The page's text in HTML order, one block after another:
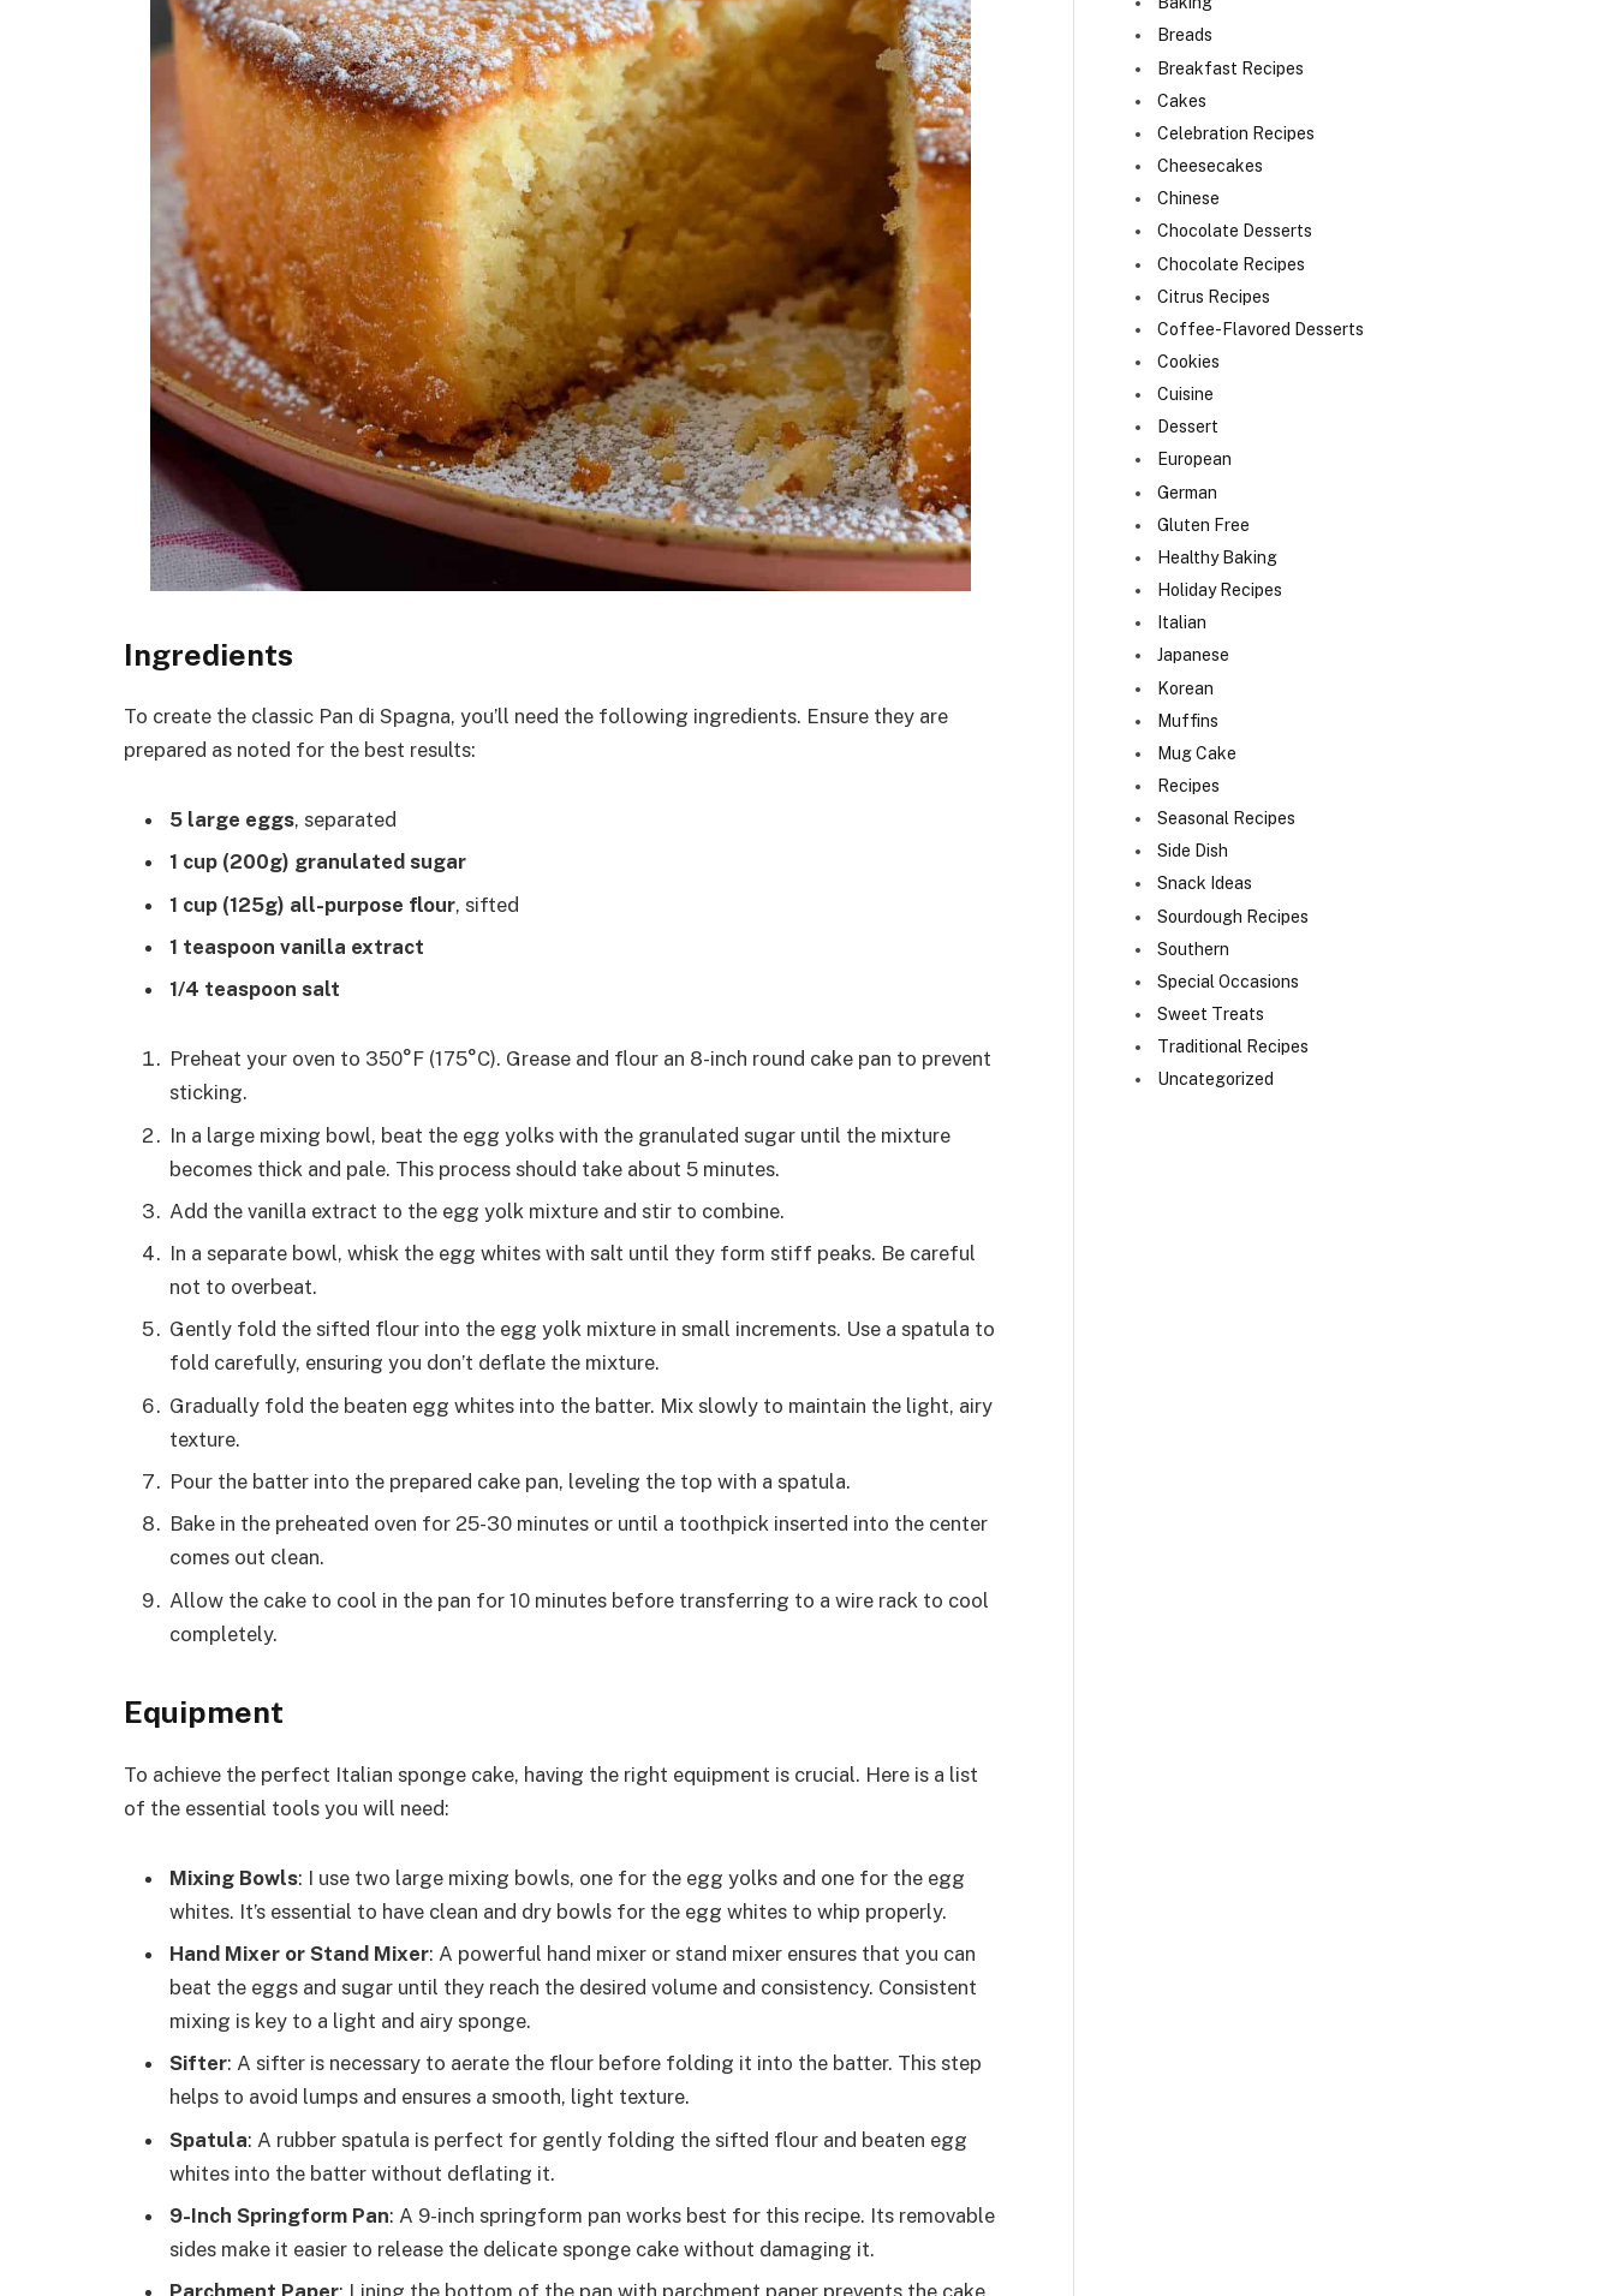
Ingredients
To create the classic Pan di Spagna, you’ll need the following ingredients. Ensure they are
prepared as noted for the best results:
5 large eggs, separated
1 cup (200g) granulated sugar
1 cup (125g) all-purpose flour, sifted
1 teaspoon vanilla extract
1/4 teaspoon salt
Preheat your oven to 350°F (175°C). Grease and flour an 8-inch round cake pan to prevent
sticking.
In a large mixing bowl, beat the egg yolks with the granulated sugar until the mixture
becomes thick and pale. This process should take about 5 minutes.
Add the vanilla extract to the egg yolk mixture and stir to combine.
In a separate bowl, whisk the egg whites with salt until they form stiff peaks. Be careful
not to overbeat.
Gently fold the sifted flour into the egg yolk mixture in small increments. Use a spatula to
fold carefully, ensuring you don’t deflate the mixture.
Gradually fold the beaten egg whites into the batter. Mix slowly to maintain the light, airy
texture.
Pour the batter into the prepared cake pan, leveling the top with a spatula.
Bake in the preheated oven for 25-30 minutes or until a toothpick inserted into the center
comes out clean.
Allow the cake to cool in the pan for 10 minutes before transferring to a wire rack to cool
completely.
Equipment
To achieve the perfect Italian sponge cake, having the right equipment is crucial. Here is a list
of the essential tools you will need:
Mixing Bowls: I use two large mixing bowls, one for the egg yolks and one for the egg
whites. It’s essential to have clean and dry bowls for the egg whites to whip properly.
Hand Mixer or Stand Mixer: A powerful hand mixer or stand mixer ensures that you can
beat the eggs and sugar until they reach the desired volume and consistency. Consistent
mixing is key to a light and airy sponge.
Sifter: A sifter is necessary to aerate the flour before folding it into the batter. This step
helps to avoid lumps and ensures a smooth, light texture.
Spatula: A rubber spatula is perfect for gently folding the sifted flour and beaten egg
whites into the batter without deflating it.
9-Inch Springform Pan: A 9-inch springform pan works best for this recipe. Its removable
sides make it easier to release the delicate sponge cake without damaging it.
Breads
Breakfast Recipes
Cakes
Celebration Recipes
Cheesecakes
Chinese
Chocolate Desserts
Chocolate Recipes
Citrus Recipes
Coffee-Flavored Desserts
Cookies
Cuisine
Dessert
European
German
Gluten Free
Healthy Baking
Holiday Recipes
Italian
Japanese
Korean
Muffins
Mug Cake
Recipes
Seasonal Recipes
Side Dish
Snack Ideas
Sourdough Recipes
Southern
Special Occasions
Sweet Treats
Traditional Recipes
Uncategorized